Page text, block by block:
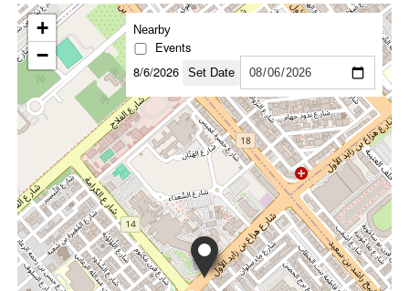
FACEBOOK
TWITTER
YOUTUBE
LINKEDIN
INSTAGRAM
+
−
Nearby
Events
8/6/2026
Set Date